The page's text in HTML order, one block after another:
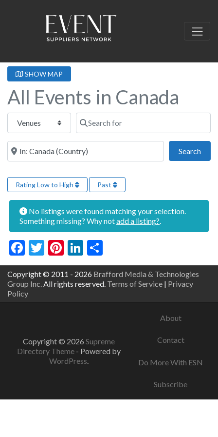
SHOW MAP
All Events in Canada
Select search type Search for
Near this location
Search
Rating Low to High Past
No listings were found matching your selection.
Something missing? Why notadd a listing?
Facebook
Twitter
Pinterest
LinkedIn
Copyright © 2011 - 2026 Brafford Media & Technologies
Group Inc. All rights reserved. Terms of Service | Privacy
Policy
Copyright © 2026 Supreme
Directory Theme - Powered by
WordPress.
About
Contact
Do More With ESN
Subscribe